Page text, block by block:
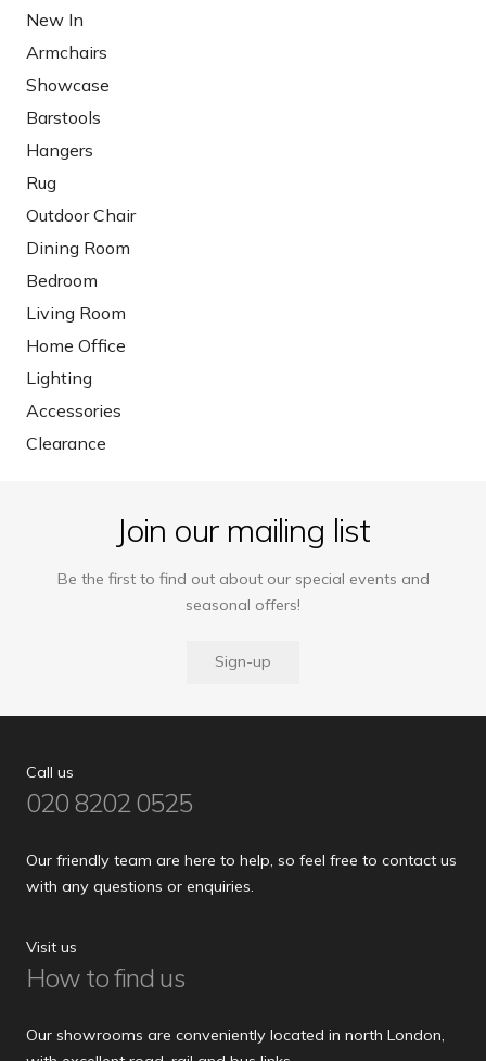
New In
Armchairs
Showcase
Barstools
Hangers
Rug
Outdoor Chair
Dining Room
Bedroom
Living Room
Home Office
Lighting
Accessories
Clearance
Join our mailing list
Be the first to find out about our special events and
seasonal offers!
Sign-up
Call us
020 8202 0525
Our friendly team are here to help, so feel free to contact us
with any questions or enquiries.
Visit us
How to find us
Our showrooms are conveniently located in north London,